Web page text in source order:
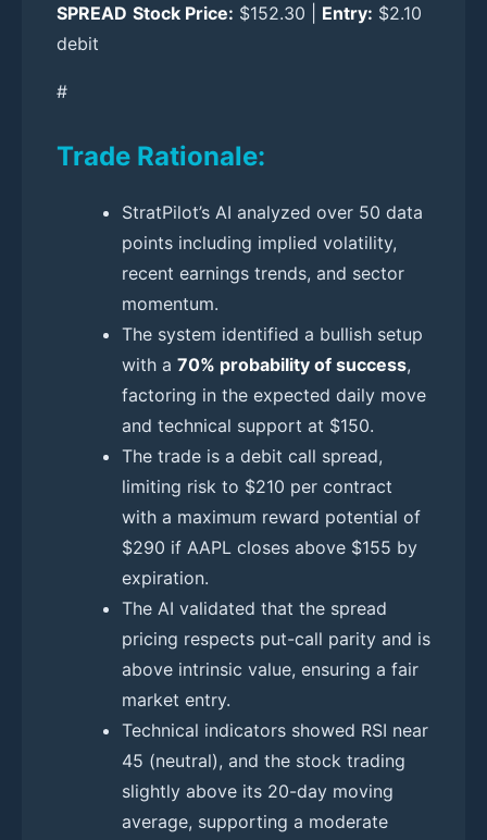
SPREAD Stock Price: $152.30 | Entry: $2.10
debit
#
Trade Rationale:
StratPilot’s AI analyzed over 50 data
points including implied volatility,
recent earnings trends, and sector
momentum.
The system identified a bullish setup
with a 70% probability of success,
factoring in the expected daily move
and technical support at $150.
The trade is a debit call spread,
limiting risk to $210 per contract
with a maximum reward potential of
$290 if AAPL closes above $155 by
expiration.
The AI validated that the spread
pricing respects put-call parity and is
above intrinsic value, ensuring a fair
market entry.
Technical indicators showed RSI near
45 (neutral), and the stock trading
slightly above its 20-day moving
average, supporting a moderate